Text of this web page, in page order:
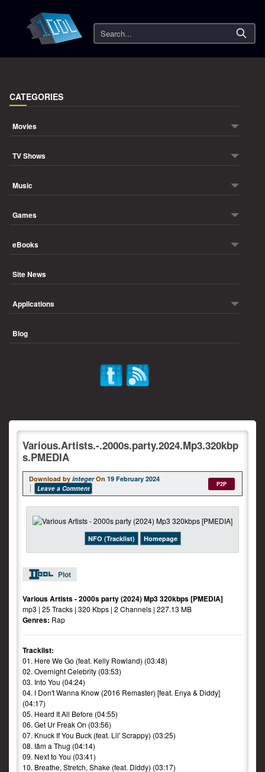
Search
CATEGORIES
Movies
TV Shows
Music
Games
eBooks
Site News
Applications
Blog
Various.Artists.-.2000s.party.2024.Mp3.320kbp
s.PMEDIA
Download by integer On 19 February 2024
Leave a Comment
P2P
NFO (Tracklist) Homepage
Plot
Various Artists - 2000s party (2024) Mp3 320kbps [PMEDIA]
mp3 | 25 Tracks | 320 Kbps | 2 Channels | 227.13 MB
Genres: Rap
Tracklist:
01. Here We Go (feat. Kelly Rowland) (03:48)
02. Overnight Celebrity (03:53)
03. Into You (04:24)
04. I Don't Wanna Know (2016 Remaster) [feat. Enya & Diddy]
(04:17)
05. Heard It All Before (04:55)
06. Get Ur Freak On (03:56)
07. Knuck If You Buck (feat. Lil' Scrappy) (03:25)
08. Iâm a Thug (04:14)
09. Next to You (03:41)
10. Breathe, Stretch, Shake (feat. Diddy) (03:17)